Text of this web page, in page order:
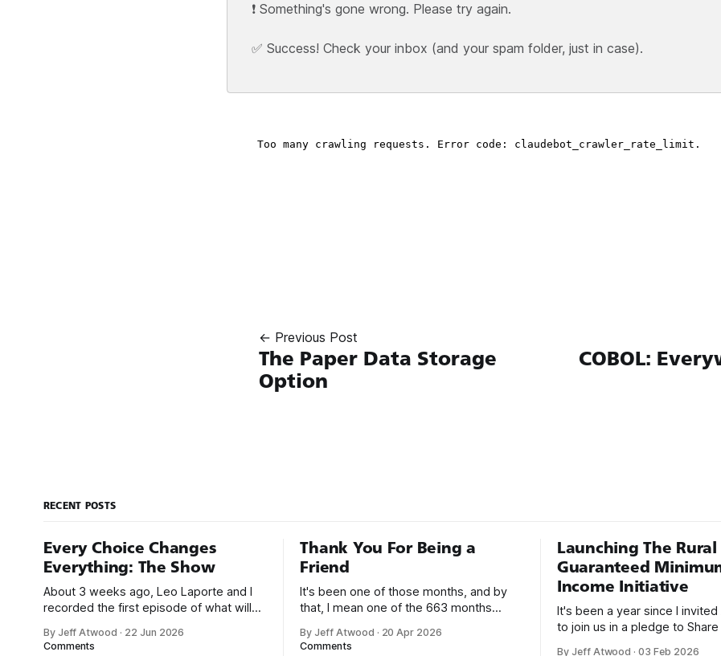
❗ Something's gone wrong. Please try again.
✅ Success! Check your inbox (and your spam folder, just in case).
← Previous Post
The Paper Data Storage
Option
COBOL:
RECENT POSTS
Every Choice Changes
Everything: The Show
About 3 weeks ago, Leo Laporte and I
recorded the first episode of what will
network. Naming things is hard, and we
By Jeff Atwood · 22 Jun 2026
Comments
Thank You For Being a
Friend
It's been one of those months, and by
that, I mean one of the 663 months
post, because I only have two things to
By Jeff Atwood · 20 Apr 2026
Comments
Launching The Rural
Guaranteed
Income Initiative
It's been a year since I invited
to join us in a pledge to Share
By Jeff Atwood ·03 Feb 2026